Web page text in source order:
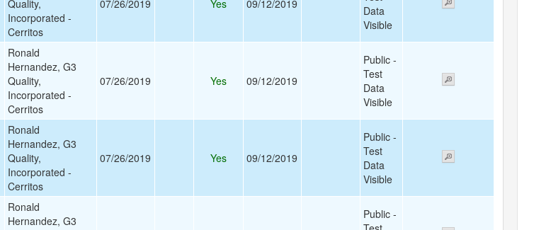
Quality,
Incorporated -
Cerritos
07/26/2019 Yes 09/12/2019
Data
Visible
Ronald
Hernandez, G3
Quality,
Incorporated -
Cerritos
07/26/2019 Yes 09/12/2019
Public -
Test
Data
Visible
Ronald
Hernandez, G3
Quality,
Incorporated -
Cerritos
07/26/2019 Yes 09/12/2019
Public -
Test
Data
Visible
Ronald
Hernandez, G3
Public -